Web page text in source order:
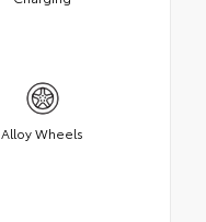
Alloy Wheels